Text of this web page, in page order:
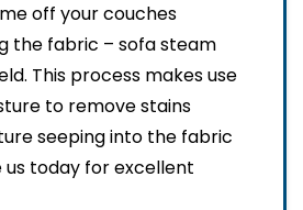
off your couches
the fabric – sofa steam
This process makes use
to remove stains
seeping into the fabric
us today for excellent